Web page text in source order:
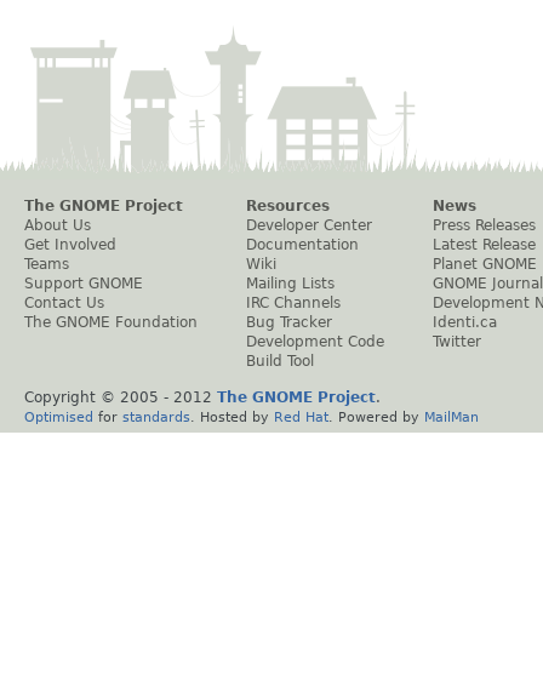
The GNOME Project
About Us
Get Involved
Teams
Support GNOME
Contact Us
The GNOME Foundation
Resources
Developer Center
Documentation
Wiki
Mailing Lists
IRC Channels
Bug Tracker
Development Code
Build Tool
News
Press Releases
Latest Release
Planet GNOME
GNOME Journal
Development
Identi.ca
Twitter
Copyright © 2005 - 2012 The GNOME Project.
Optimised for standards . Hosted by Red Hat . Powered by MailMan